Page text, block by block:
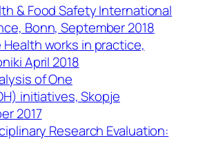
& Food Safety International
Bonn, September 2018
Health works in practice,
April 2018
of One
initiatives, Skopje
2017
Research Evaluation: